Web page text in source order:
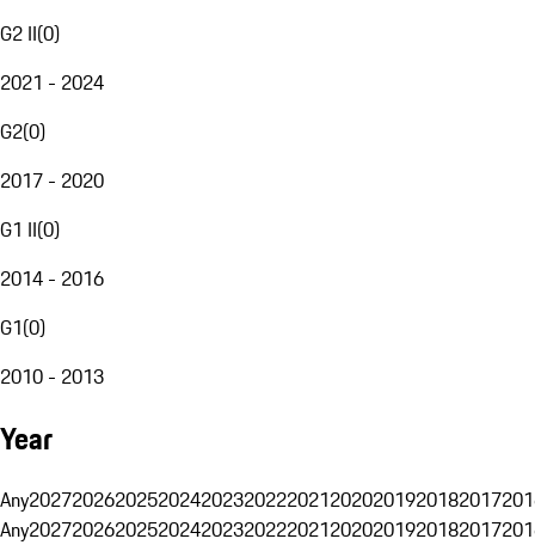
G2 II(0)
2021 - 2024
G2(0)
2017 - 2020
G1 II(0)
2014 - 2016
G1(0)
2010 - 2013
Year
Any20272026202520242023202220212020201920182017
Any20272026202520242023202220212020201920182017